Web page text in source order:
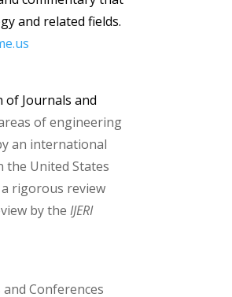
and related fields.
Journals and
of engineering
an international
the United States
rigorous review
by theIJERI
Conferences